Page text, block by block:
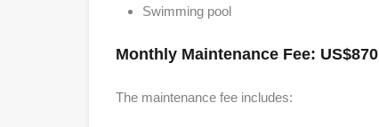
Swimming pool
Monthly Maintenance Fee: US$870
The maintenance fee includes: